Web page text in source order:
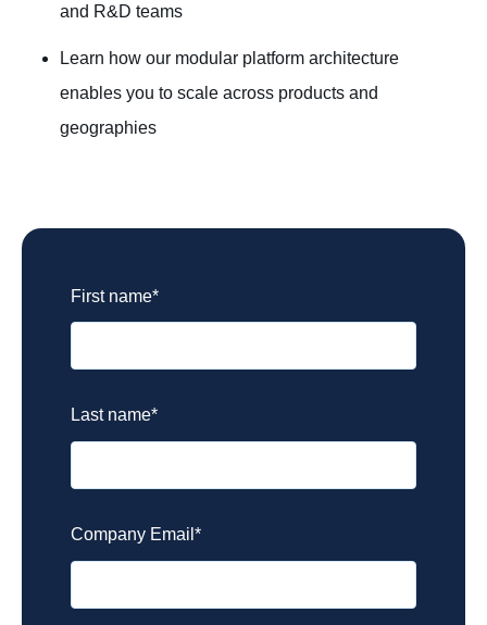
and R&D teams
Learn how our modular platform architecture
enables you to scale across products and
geographies
First name*
Last name*
Company Email *